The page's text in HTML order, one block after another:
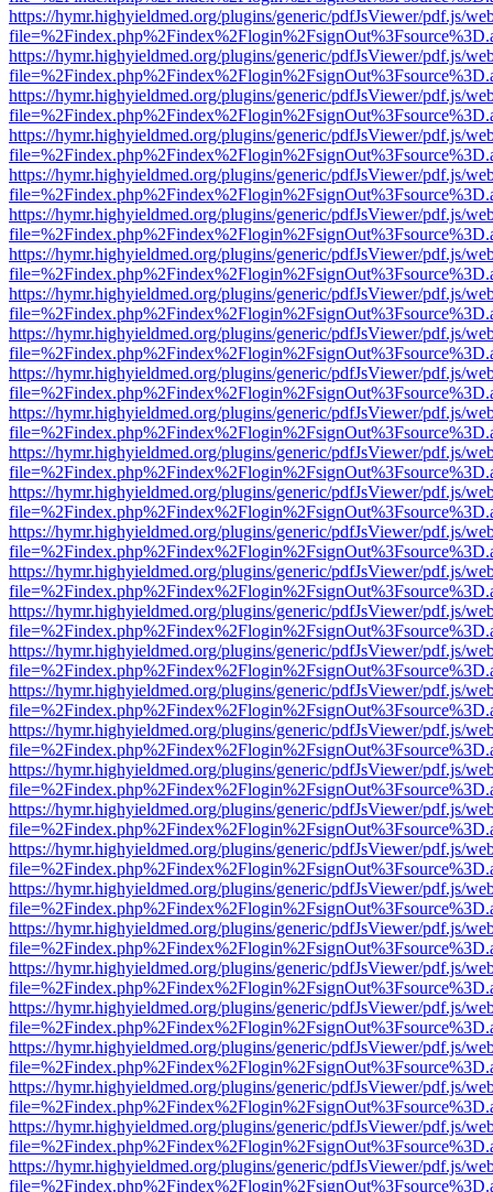
https://hymr.highyieldmed.org/plugins/generic/pdfJsViewer/pdf.js/
https://hymr.highyieldmed.org/plugins/generic/pdfJsViewer/pdf.js/
https://hymr.highyieldmed.org/plugins/generic/pdfJsViewer/pdf.js/
https://hymr.highyieldmed.org/plugins/generic/pdfJsViewer/pdf.js/
https://hymr.highyieldmed.org/plugins/generic/pdfJsViewer/pdf.js/
https://hymr.highyieldmed.org/plugins/generic/pdfJsViewer/pdf.js/
https://hymr.highyieldmed.org/plugins/generic/pdfJsViewer/pdf.js/
https://hymr.highyieldmed.org/plugins/generic/pdfJsViewer/pdf.js/
https://hymr.highyieldmed.org/plugins/generic/pdfJsViewer/pdf.js/
https://hymr.highyieldmed.org/plugins/generic/pdfJsViewer/pdf.js/
https://hymr.highyieldmed.org/plugins/generic/pdfJsViewer/pdf.js/
https://hymr.highyieldmed.org/plugins/generic/pdfJsViewer/pdf.js/
https://hymr.highyieldmed.org/plugins/generic/pdfJsViewer/pdf.js/
https://hymr.highyieldmed.org/plugins/generic/pdfJsViewer/pdf.js/
https://hymr.highyieldmed.org/plugins/generic/pdfJsViewer/pdf.js/
https://hymr.highyieldmed.org/plugins/generic/pdfJsViewer/pdf.js/
https://hymr.highyieldmed.org/plugins/generic/pdfJsViewer/pdf.js/
https://hymr.highyieldmed.org/plugins/generic/pdfJsViewer/pdf.js/
https://hymr.highyieldmed.org/plugins/generic/pdfJsViewer/pdf.js/
https://hymr.highyieldmed.org/plugins/generic/pdfJsViewer/pdf.js/
https://hymr.highyieldmed.org/plugins/generic/pdfJsViewer/pdf.js/
https://hymr.highyieldmed.org/plugins/generic/pdfJsViewer/pdf.js/
https://hymr.highyieldmed.org/plugins/generic/pdfJsViewer/pdf.js/
https://hymr.highyieldmed.org/plugins/generic/pdfJsViewer/pdf.js/
https://hymr.highyieldmed.org/plugins/generic/pdfJsViewer/pdf.js/
https://hymr.highyieldmed.org/plugins/generic/pdfJsViewer/pdf.js/
https://hymr.highyieldmed.org/plugins/generic/pdfJsViewer/pdf.js/
https://hymr.highyieldmed.org/plugins/generic/pdfJsViewer/pdf.js/
https://hymr.highyieldmed.org/plugins/generic/pdfJsViewer/pdf.js/
https://hymr.highyieldmed.org/plugins/generic/pdfJsViewer/pdf.js/